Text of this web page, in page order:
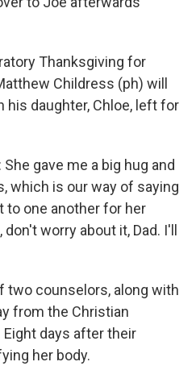
Thanksgiving for
Childress (ph) will
his daughter, Chloe, left for
She gave me a big hug and
which is our way of saying
to one another for her
worry about it, Dad. I'll
two counselors, along with
from the Christian
days after their
her body.